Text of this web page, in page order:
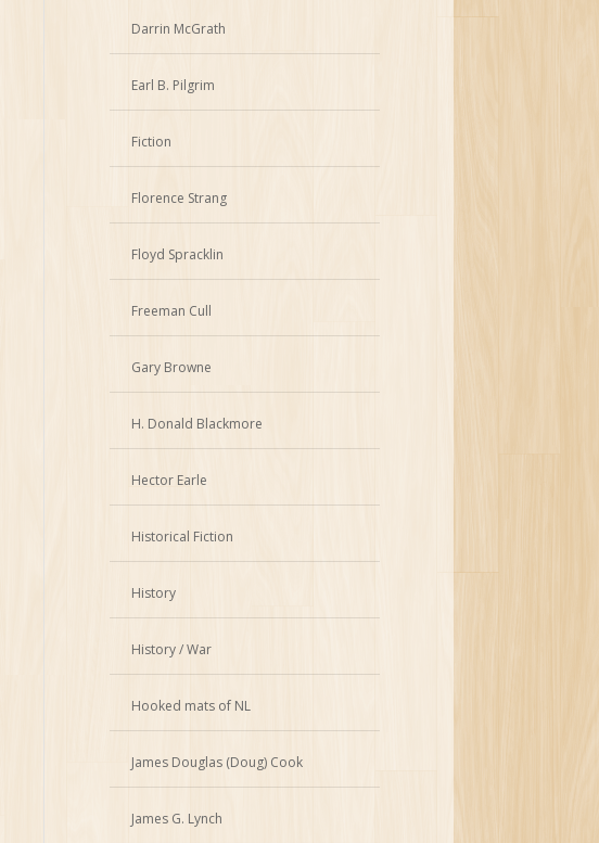
Darrin McGrath
Earl B. Pilgrim
Fiction
Florence Strang
Floyd Spracklin
Freeman Cull
Gary Browne
H. Donald Blackmore
Hector Earle
Historical Fiction
History
History / War
Hooked mats of NL
James Douglas (Doug) Cook
James G. Lynch